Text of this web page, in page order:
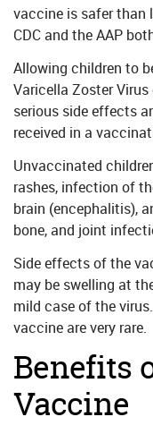
vaccine is safer than
CDC and the AAP
Allowing children to
Varicella Zoster
serious side effects
received in a
Unvaccinated
rashes, infection of
brain (encephalitis),
bone, and joint
Side effects of the
may be swelling at
mild case of the
vaccine are very rare.
Benefits
Vaccine